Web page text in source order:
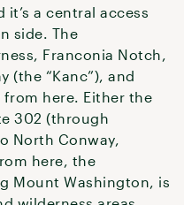
a central access
side. The
Franconia Notch,
(the “Kanc”), and
from here. Either the
302 (through
North Conway,
here, the
Mount Washington, is